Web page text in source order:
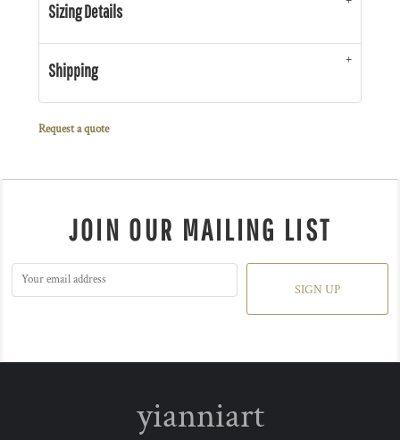
Sizing Details
Shipping
Request a quote
JOIN OUR MAILING LIST
SIGN UP
yianniart